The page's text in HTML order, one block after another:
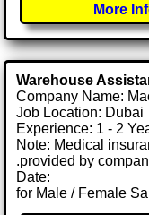
More
Warehouse
Company Name:
Job Location: Dubai
Experience: 1 - 2
Note: Medical
.provided by
Date:
for Male / Female